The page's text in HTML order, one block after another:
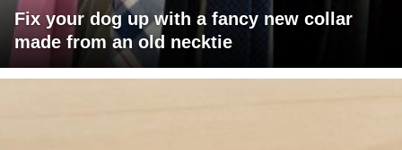
Fix your dog up with a fancy new collar
made from an old necktie